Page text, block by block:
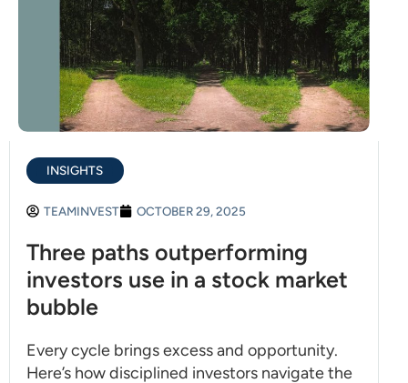
INSIGHTS
TEAMINVEST OCTOBER 29, 2025
Three paths outperforming
investors use in a stock market
bubble
Every cycle brings excess and opportunity.
Here’s how disciplined investors navigate the